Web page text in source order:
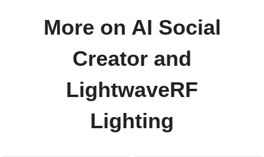
More on AI Social
Creator and
LightwaveRF
Lighting